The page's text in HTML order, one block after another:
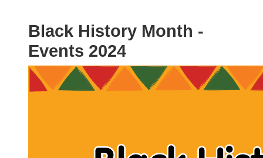
Black History Month -
Events 2024